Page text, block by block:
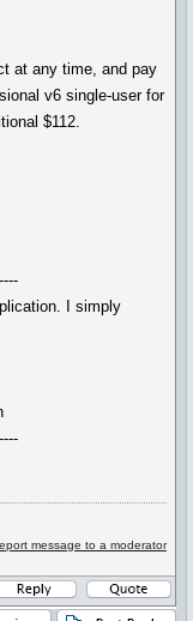
at any time, and pay
v6 single-user for
$112.
I simply
message to a moderator